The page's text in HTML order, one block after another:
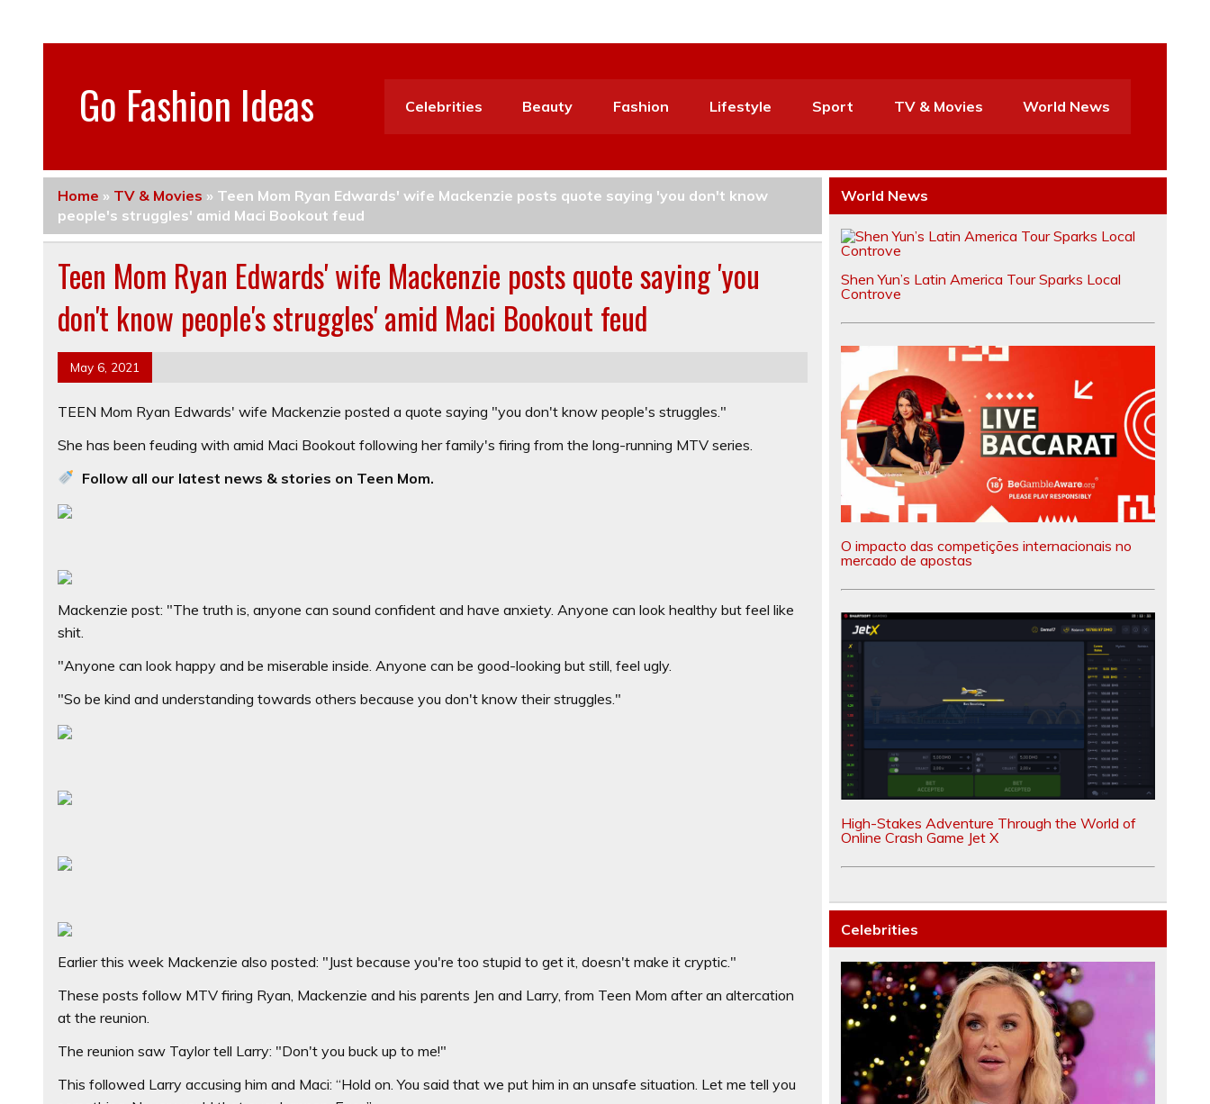
Go Fashion Ideas Celebrities Beauty Fashion Lifestyle Sport TV & Movies World News
Home » TV & Movies » Teen Mom Ryan Edwards' wife Mackenzie posts quote saying 'you don't know
people's struggles' amid Maci Bookout feud
Teen Mom Ryan Edwards' wife Mackenzie posts quote saying 'you
don't know people's struggles' amid Maci Bookout feud
May 6, 2021
TEEN Mom Ryan Edwards' wife Mackenzie posted a quote saying "you don't know people's struggles."
She has been feuding with amid Maci Bookout following her family's firing from the long-running MTV series.
Follow all our latest news & stories on Teen Mom.
Mackenzie post: "The truth is, anyone can sound confident and have anxiety. Anyone can look healthy but feel like
shit.
"Anyone can look happy and be miserable inside. Anyone can be good-looking but still, feel ugly.
"So be kind and understanding towards others because you don't know their struggles."
Earlier this week Mackenzie also posted: "Just because you're too stupid to get it, doesn't make it cryptic."
These posts follow MTV firing Ryan, Mackenzie and his parents Jen and Larry, from Teen Mom after an altercation
at the reunion.
The reunion saw Taylor tell Larry: "Don't you buck up to me!"
This followed Larry accusing him and Maci: “Hold on. You said that we put him in an unsafe situation. Let me tell you
World News
Shen Yun’s Latin America Tour Sparks Local
Controve
O impacto das competições internacionais no
mercado de apostas
High-Stakes Adventure Through the World of
Online Crash Game Jet X
Celebrities